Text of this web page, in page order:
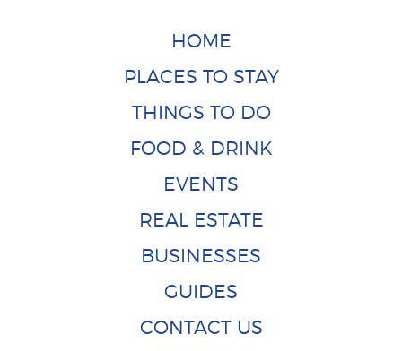
HOME
PLACES TO STAY
THINGS TO DO
FOOD & DRINK
EVENTS
REAL ESTATE
BUSINESSES
GUIDES
CONTACT US